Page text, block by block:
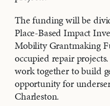
The funding will be
Place-Based Impact
Mobility Grantmaking
occupied repair
work together to build
opportunity for
Charleston.